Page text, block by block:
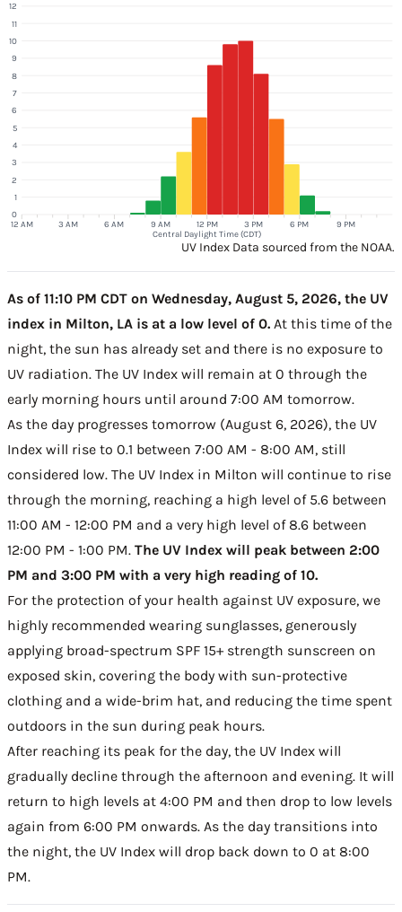
12 AM 3 AM 6 AM 9 AM 12 PM 3 PM 6 PM 9 PM
Central Daylight Time (CDT)
0
1
2
3
4
5
6
7
8
9
10
11
12
UV Index Data sourced from the NOAA.
As of 11:10 PM CDT on Wednesday, August 5, 2026, the UV
index in Milton, LA is at a low level of 0. At this time of the
night, the sun has already set and there is no exposure to
UV radiation. The UV Index will remain at 0 through the
early morning hours until around 7:00 AM tomorrow.
As the day progresses tomorrow (August 6, 2026), the UV
Index will rise to 0.1 between 7:00 AM - 8:00 AM, still
considered low. The UV Index in Milton will continue to rise
through the morning, reaching a high level of 5.6 between
11:00 AM - 12:00 PM and a very high level of 8.6 between
12:00 PM - 1:00 PM. The UV Index will peak between 2:00
PM and 3:00 PM with a very high reading of 10.
For the protection of your health against UV exposure, we
highly recommended wearing sunglasses, generously
applying broad-spectrum SPF 15+ strength sunscreen on
exposed skin, covering the body with sun-protective
clothing and a wide-brim hat, and reducing the time spent
outdoors in the sun during peak hours.
After reaching its peak for the day, the UV Index will
gradually decline through the afternoon and evening. It will
return to high levels at 4:00 PM and then drop to low levels
again from 6:00 PM onwards. As the day transitions into
the night, the UV Index will drop back down to 0 at 8:00
PM.